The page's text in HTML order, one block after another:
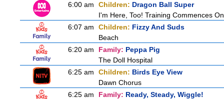
6:00 am
Children: Dragon Ball Super
I'm Here, Too! Training Commences
6:07 am
Children: Fizzy And Suds
Beach
6:20 am
Family: Peppa Pig
The Doll Hospital
6:25 am
Children: Birds Eye View
Dawn Chorus
6:25 am
Family: Ready, Steady, Wiggle!